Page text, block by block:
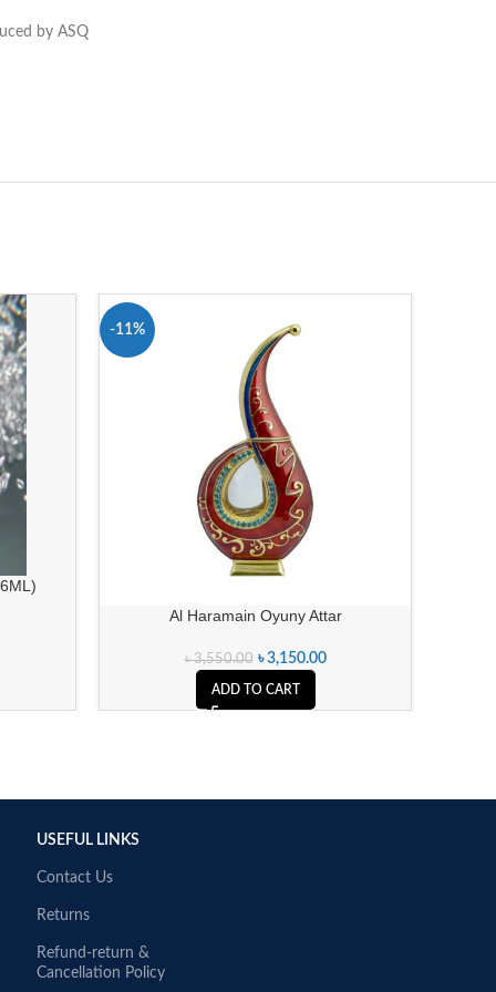
by ASQ
-11%
Al Haramain Oyuny Attar
৳3,550.00 ৳3,150.00
ADD TO CART
USEFUL LINKS
Contact Us
Returns
Refund-return &
Cancellation Policy